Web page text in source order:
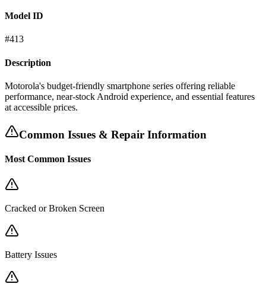
Model ID
#413
Description
Motorola's budget-friendly smartphone series offering reliable
performance, near-stock Android experience, and essential features
at accessible prices.
Common Issues & Repair Information
Most Common Issues
Cracked or Broken Screen
Battery Issues